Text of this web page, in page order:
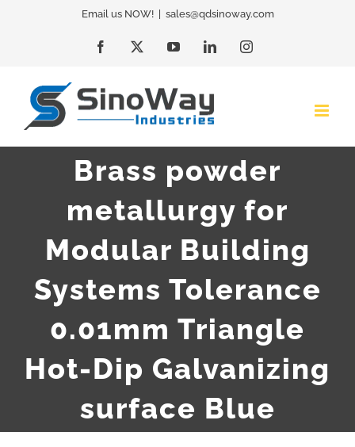
Email us NOW! sales@qdsinoway.com
Facebook YouTubeLinkedInInstagram
Brass powder
metallurgy for
Modular Building
Systems Tolerance
0.01mm Triangle
Hot-Dip Galvanizing
surface Blue